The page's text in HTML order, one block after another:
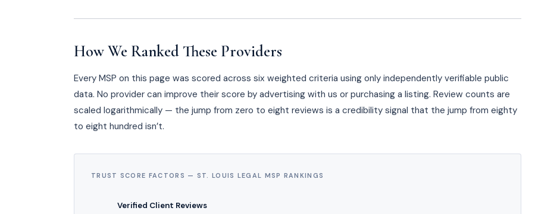
How We Ranked These Providers
Every MSP on this page was scored across six weighted criteria using only independently verifiable public
data. No provider can improve their score by advertising with us or purchasing a listing. Review counts are
scaled logarithmically — the jump from zero to eight reviews is a credibility signal that the jump from eighty
to eight hundred isn’t.
TRUST SCORE FACTORS — ST. LOUIS LEGAL MSP RANKINGS
Verified Client Reviews